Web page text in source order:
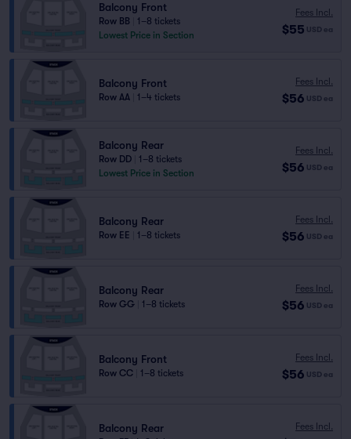
Balcony Front
Row BB
1–8 tickets
Lowest Price in Section
Fees Incl.
$55 USD ea
Balcony Front
Row AA 1–4 tickets
Fees Incl.
$56 USD ea
Balcony Rear
Row DD
1–8 tickets
Lowest Price in Section
Fees Incl.
$56 USD ea
Balcony Rear
Row EE 1–8 tickets
Fees Incl.
$56 USD ea
Balcony Rear
Row GG 1–8 tickets
Fees Incl.
$56 USD ea
Balcony Front
Row CC 1–8 tickets
Fees Incl.
$56 USD ea
Balcony Rear Fees Incl.